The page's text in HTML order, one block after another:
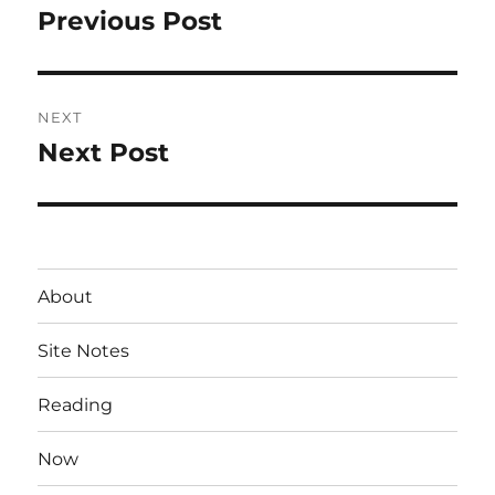
navigation
Previous
Previous Post
NEXT
Next
Next Post
About
Site Notes
Reading
Now